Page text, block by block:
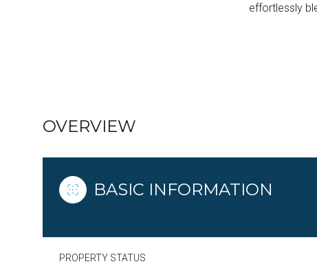
effortlessly
OVERVIEW
BASIC INFORMATION
PROPERTY STATUS